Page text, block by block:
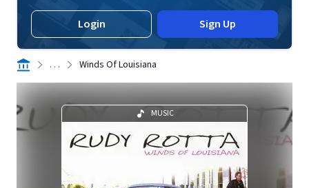
Login Sign Up
. . . Winds Of Louisiana
MUSIC